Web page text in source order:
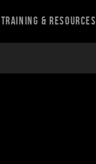
Training & Resources